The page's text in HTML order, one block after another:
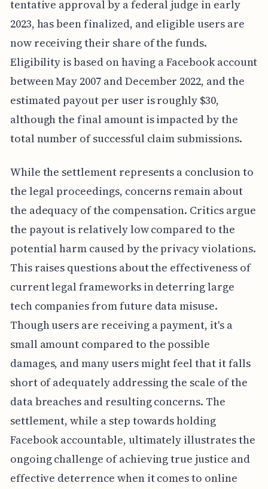
tentative approval by a federal judge in early
2023, has been finalized, and eligible users are
now receiving their share of the funds.
Eligibility is based on having a Facebook account
between May 2007 and December 2022, and the
estimated payout per user is roughly $30,
although the final amount is impacted by the
total number of successful claim submissions.
While the settlement represents a conclusion to
the legal proceedings, concerns remain about
the adequacy of the compensation. Critics argue
the payout is relatively low compared to the
potential harm caused by the privacy violations.
This raises questions about the effectiveness of
current legal frameworks in deterring large
tech companies from future data misuse.
Though users are receiving a payment, it's a
small amount compared to the possible
damages, and many users might feel that it falls
short of adequately addressing the scale of the
data breaches and resulting concerns. The
settlement, while a step towards holding
Facebook accountable, ultimately illustrates the
ongoing challenge of achieving true justice and
effective deterrence when it comes to online